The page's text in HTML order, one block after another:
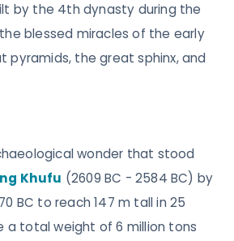
by the 4th dynasty‎ during the
blessed miracles of the early
pyramids, the great sphinx, and
wonder that stood
Khufu (2609 BC - 2584 BC) by
BC to reach 147 m tall in 25
a total weight of 6 million tons